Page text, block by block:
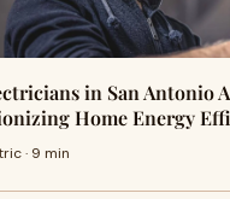
in San Antonio
Home Energy
· 9 min